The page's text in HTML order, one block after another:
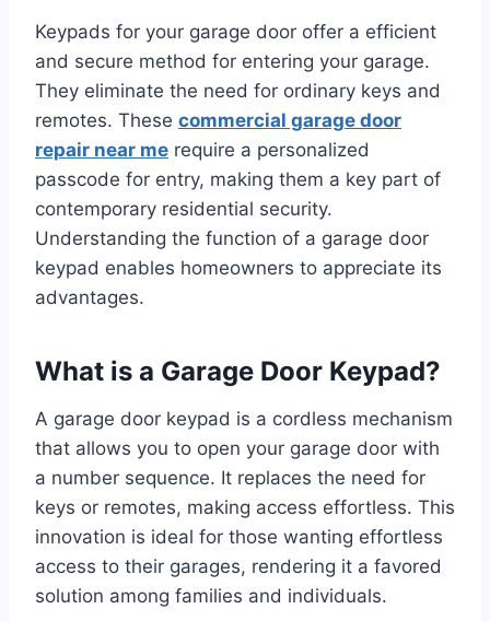
Keypads for your garage door offer a efficient
and secure method for entering your garage.
They eliminate the need for ordinary keys and
remotes. These commercial garage door
repair near me require a personalized
passcode for entry, making them a key part of
contemporary residential security.
Understanding the function of a garage door
keypad enables homeowners to appreciate its
advantages.
What is a Garage Door Keypad?
A garage door keypad is a cordless mechanism
that allows you to open your garage door with
a number sequence. It replaces the need for
keys or remotes, making access effortless. This
innovation is ideal for those wanting effortless
access to their garages, rendering it a favored
solution among families and individuals.